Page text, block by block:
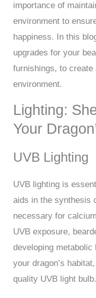
importance of
environment to
happiness. In this
upgrades for your
furnishings, to
environment.
Lighting:
Your
UVB Lighting
UVB lighting is
aids in the synthesis
necessary for
UVB exposure,
developing metabolic
your dragon’s
quality UVB light bulb.